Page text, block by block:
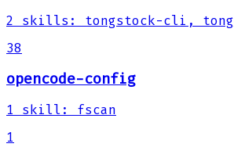
2 skills :
tongstock-cli,
38
opencode-config
1 skill :
fscan
1